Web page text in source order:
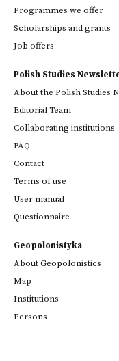
Programmes we offer
Scholarships and grants
Job offers
Polish Studies
About the Polish Studies
Editorial Team
Collaborating institutions
FAQ
Contact
Terms of use
User manual
Questionnaire
Geopolonistyka
About Geopolonistics
Map
Institutions
Persons